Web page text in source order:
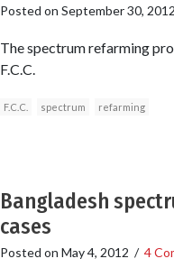
Posted on September 30, 2012
The spectrum refarming
F.C.C.
F.C.C. spectrum refarming
Bangladesh
cases
Posted on May 4, 2012 / 4